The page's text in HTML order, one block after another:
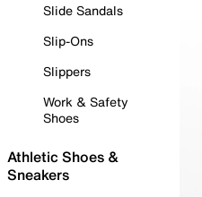
Slide Sandals
Slip-Ons
Slippers
Work & Safety
Shoes
Athletic Shoes &
Sneakers